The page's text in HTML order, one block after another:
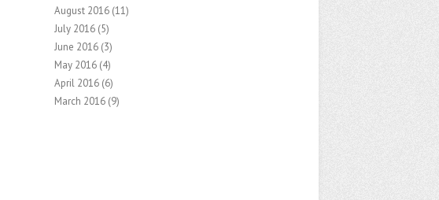
August 2016 (11)
July 2016 (5)
June 2016 (3)
May 2016 (4)
April 2016 (6)
March 2016 (9)